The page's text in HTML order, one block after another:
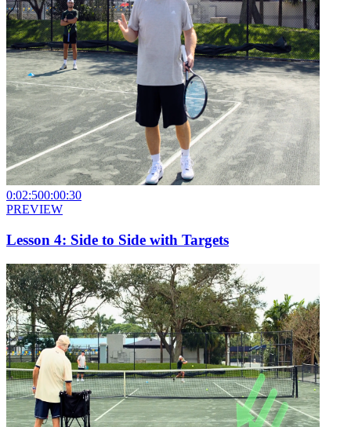
0:02:500:00:30
PREVIEW
Lesson 4: Side to Side with Targets